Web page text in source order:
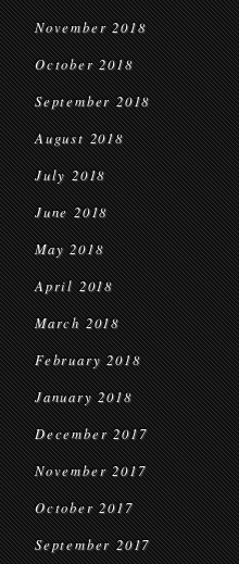
November 2018
October 2018
September 2018
August 2018
July 2018
June 2018
May 2018
April 2018
March 2018
February 2018
January 2018
December 2017
November 2017
October 2017
September 2017